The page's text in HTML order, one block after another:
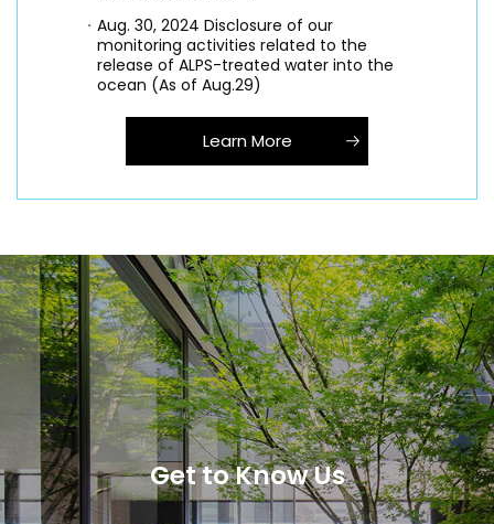
Aug. 30, 2024 Disclosure of our
monitoring activities related to the
release of ALPS-treated water into the
ocean (As of Aug.29)
Learn More
Get to Know Us